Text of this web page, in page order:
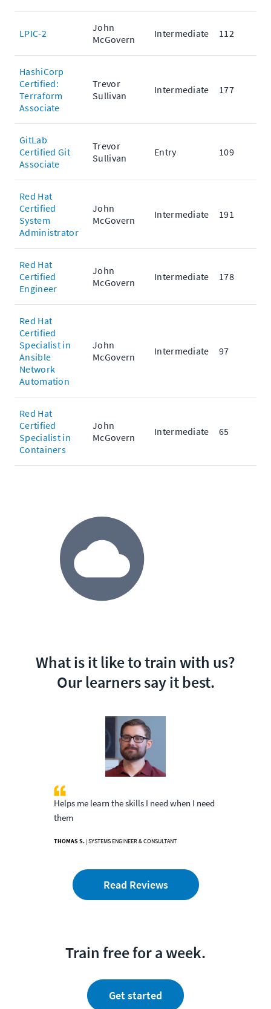
LPIC-2
John
McGovern
Intermediate 112
HashiCorp
Certified:
Terraform
Associate
Trevor
Sullivan
Intermediate 177
GitLab
Certified Git
Associate
Trevor
Sullivan
Entry 109
Red Hat
Certified
System
Administrator
John
McGovern
Intermediate 191
Red Hat
Certified
Engineer
John
McGovern
Intermediate 178
Red Hat
Certified
Specialist in
Ansible
Network
Automation
John
McGovern
Intermediate 97
Red Hat
Certified
Specialist in
Containers
John
McGovern
Intermediate 65
What is it like to train with us?
Our learners say it best.
Helps me learn the skills I need when I need
them
THOMAS S. | SYSTEMS ENGINEER & CONSULTANT
Read Reviews
Train free for a week.
Get started